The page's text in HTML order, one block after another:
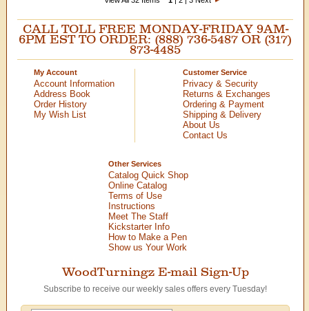
CALL TOLL FREE MONDAY-FRIDAY 9AM-
6PM EST TO ORDER: (888) 736-5487 OR (317)
873-4485
My Account
Account Information
Address Book
Order History
My Wish List
Customer Service
Privacy & Security
Returns & Exchanges
Ordering & Payment
Shipping & Delivery
About Us
Contact Us
Other Services
Catalog Quick Shop
Online Catalog
Terms of Use
Instructions
Meet The Staff
Kickstarter Info
How to Make a Pen
Show us Your Work
WoodTurningz E-mail Sign-Up
Subscribe to receive our weekly sales offers every Tuesday!